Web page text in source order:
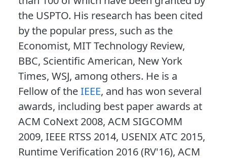
the USPTO. His research has been cited
by the popular press, such as the
Economist, MIT Technology Review,
BBC, Scientific American, New York
Times, WSJ, among others. He is a
Fellow of theIEEE, and has won several
awards, including best paper awards at
ACM CoNext 2008, ACM SIGCOMM
2009, IEEE RTSS 2014, USENIX ATC 2015,
Runtime Verification 2016 (RV'16), ACM